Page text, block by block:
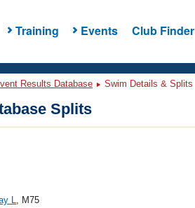
Training Events Club Finder
Results Database Swim Details & Splits
Splits
L, M75